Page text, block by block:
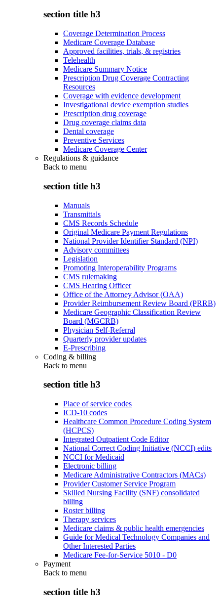
section title h3
Coverage Determination Process
Medicare Coverage Database
Approved facilities, trials, & registries
Telehealth
Medicare Summary Notice
Prescription Drug Coverage Contracting
Resources
Coverage with evidence development
Investigational device exemption studies
Prescription drug coverage
Drug coverage claims data
Dental coverage
Preventive Services
Medicare Coverage Center
Regulations & guidance
Back to menu
section title h3
Manuals
Transmittals
CMS Records Schedule
Original Medicare Payment Regulations
National Provider Identifier Standard (NPI)
Advisory committees
Legislation
Promoting Interoperability Programs
CMS rulemaking
CMS Hearing Officer
Office of the Attorney Advisor (OAA)
Provider Reimbursement Review Board (PRRB)
Medicare Geographic Classification Review
Board (MGCRB)
Physician Self-Referral
Quarterly provider updates
E-Prescribing
Coding & billing
Back to menu
section title h3
Place of service codes
ICD-10 codes
Healthcare Common Procedure Coding System
(HCPCS)
Integrated Outpatient Code Editor
National Correct Coding Initiative (NCCI) edits
NCCI for Medicaid
Electronic billing
Medicare Administrative Contractors (MACs)
Provider Customer Service Program
Skilled Nursing Facility (SNF) consolidated
billing
Roster billing
Therapy services
Medicare claims & public health emergencies
Guide for Medical Technology Companies and
Other Interested Parties
Medicare Fee-for-Service 5010 - D0
Payment
Back to menu
section title h3